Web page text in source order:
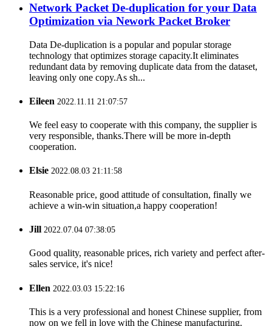
Network Packet De-duplication for your Data
Optimization via Nework Packet Broker
Data De-duplication is a popular and popular storage
technology that optimizes storage capacity.It eliminates
redundant data by removing duplicate data from the dataset,
leaving only one copy.As sh...
Eileen 2022.11.11 21:07:57
We feel easy to cooperate with this company, the supplier is
very responsible, thanks.There will be more in-depth
cooperation.
Elsie 2022.08.03 21:11:58
Reasonable price, good attitude of consultation, finally we
achieve a win-win situation,a happy cooperation!
Jill 2022.07.04 07:38:05
Good quality, reasonable prices, rich variety and perfect after-
sales service, it's nice!
Ellen 2022.03.03 15:22:16
This is a very professional and honest Chinese supplier, from
now on we fell in love with the Chinese manufacturing.